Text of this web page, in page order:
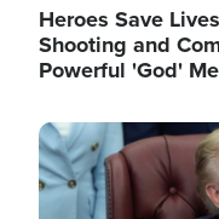
Heroes Save
Shooting and
Powerful 'God'
Image